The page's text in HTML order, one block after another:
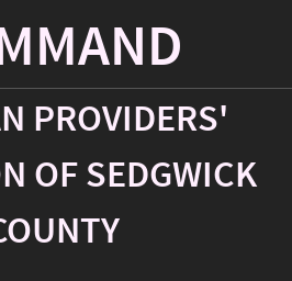
PROVIDERS'
OF SEDGWICK